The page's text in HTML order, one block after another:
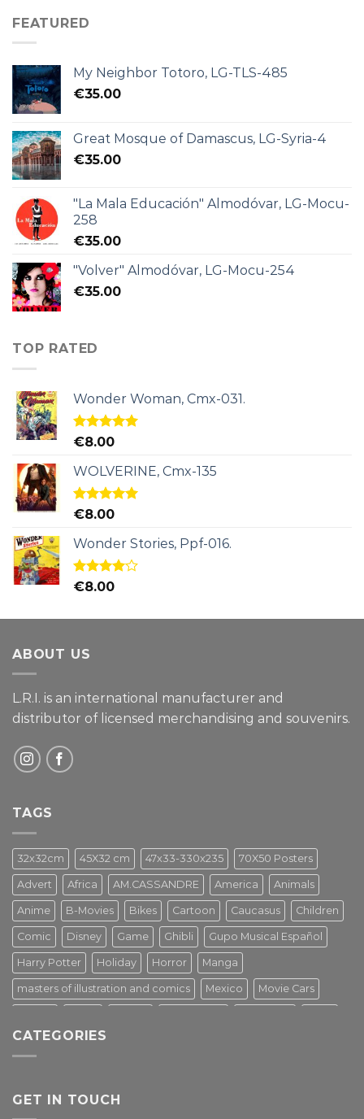
FEATURED
My Neighbor Totoro, LG-TLS-485
€35.00
Great Mosque of Damascus, LG-Syria-4
€35.00
"La Mala Educación" Almodóvar, LG-Mocu-
258
€35.00
"Volver" Almodóvar, LG-Mocu-254
€35.00
TOP RATED
Wonder Woman, Cmx-031.
Rated5.00
€8.00
WOLVERINE, Cmx-135
Rated5.00
€8.00
Wonder Stories, Ppf-016.
Rated
€8.00
ABOUT US
L.R.I. is an international manufacturer and
distributor of licensed merchandising and souvenirs.
TAGS
32x32cm 45X32 cm 47x33-330x235 70X50 Posters
Advert Africa AM.CASSANDRE America Animals
Anime B-Movies Bikes Cartoon Caucasus Children
Comic Disney Game Ghibli Gupo Musical Español
Harry Potter Holiday Horror Manga
masters of illustration and comics Mexico Movie Cars
Star Wars Street Art
Tv Series Vintage
CATEGORIES
GET IN TOUCH